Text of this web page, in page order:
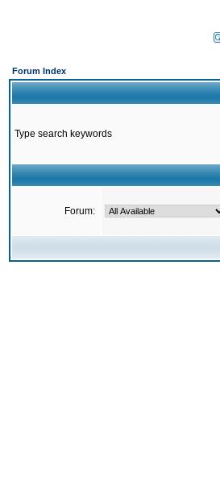
Forum Index
Type search keywords
Forum: